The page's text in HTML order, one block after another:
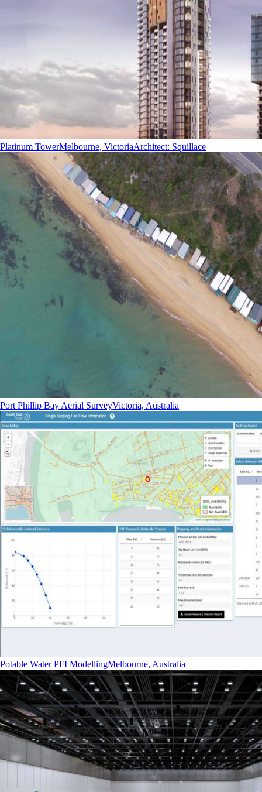
Platinum TowerMelbourne, VictoriaArchitect: Squillace
Port Phillip Bay Aerial SurveyVictoria, Australia
Potable Water PFI ModellingMelbourne, Australia